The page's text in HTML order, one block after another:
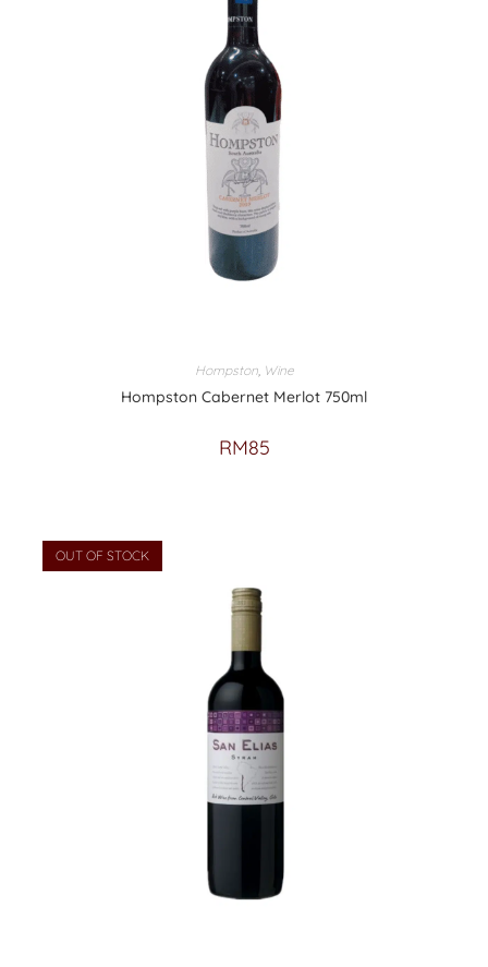
Hompston, Wine
Hompston Cabernet Merlot 750ml
RM85
OUT OF STOCK